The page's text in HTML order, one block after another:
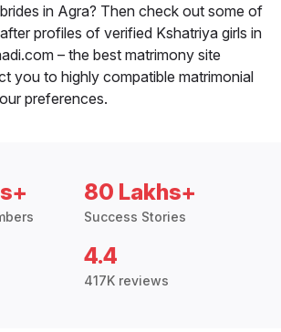
in Agra? Then check out some of
profiles of verified Kshatriya girls in
– the best matrimony site
you to highly compatible matrimonial
preferences.
80 Lakhs+
Success Stories
4.4
417K reviews